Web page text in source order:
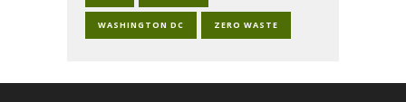
WASHINGTON DC ZERO WASTE